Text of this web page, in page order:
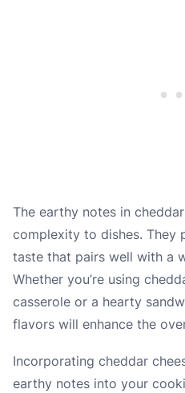
The earthy notes in
complexity to dishes. They
taste that pairs well with a
Whether you’re using
casserole or a hearty
flavors will enhance the
Incorporating cheddar
earthy notes into your